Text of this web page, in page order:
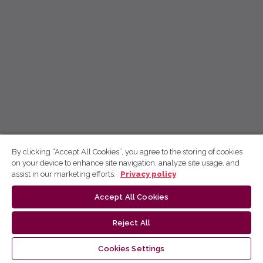
By clicking “Accept All Cookies”, you agree to the storing of cookies
on your device to enhance site navigation, analyze site usage, and
assist in our marketing efforts.
Privacy policy
Accept All Cookies
Reject All
Cookies Settings